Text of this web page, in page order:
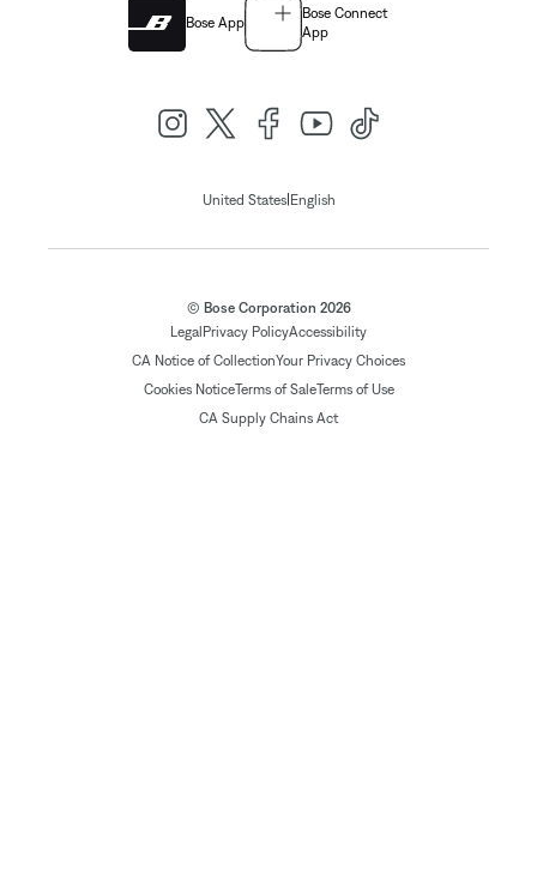
Bose App
Bose Connect
App
United States| English
© Bose Corporation 2026
Legal Privacy PolicyAccessibility
CA Notice of CollectionYour Privacy Choices
Cookies NoticeTerms of SaleTerms of Use
CA Supply Chains Act